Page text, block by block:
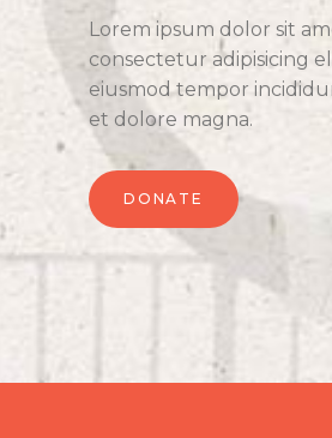
Lorem ipsum dolor sit
consectetur adipisicing
eiusmod tempor
et dolore magna.
DONATE